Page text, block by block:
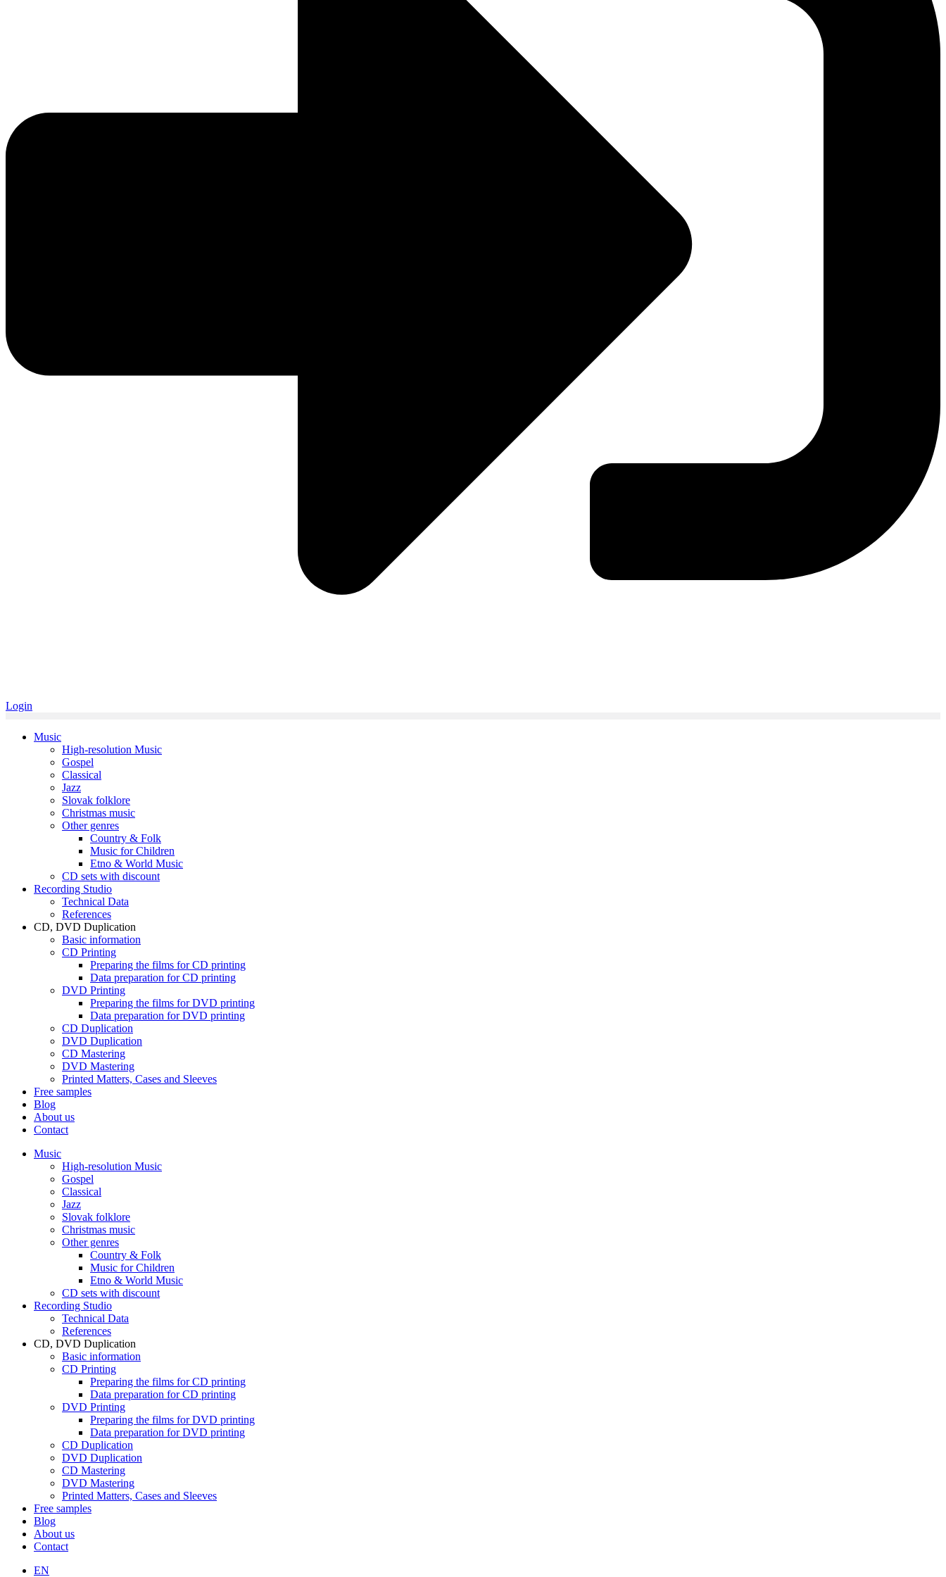
Login
Music
High-resolution Music
Gospel
Classical
Jazz
Slovak folklore
Christmas music
Other genres
Country & Folk
Music for Children
Etno & World Music
CD sets with discount
Recording Studio
Technical Data
References
CD, DVD Duplication
Basic information
CD Printing
Preparing the films for CD printing
Data preparation for CD printing
DVD Printing
Preparing the films for DVD printing
Data preparation for DVD printing
CD Duplication
DVD Duplication
CD Mastering
DVD Mastering
Printed Matters, Cases and Sleeves
Free samples
Blog
About us
Contact
Music
High-resolution Music
Gospel
Classical
Jazz
Slovak folklore
Christmas music
Other genres
Country & Folk
Music for Children
Etno & World Music
CD sets with discount
Recording Studio
Technical Data
References
CD, DVD Duplication
Basic information
CD Printing
Preparing the films for CD printing
Data preparation for CD printing
DVD Printing
Preparing the films for DVD printing
Data preparation for DVD printing
CD Duplication
DVD Duplication
CD Mastering
DVD Mastering
Printed Matters, Cases and Sleeves
Free samples
Blog
About us
Contact
EN